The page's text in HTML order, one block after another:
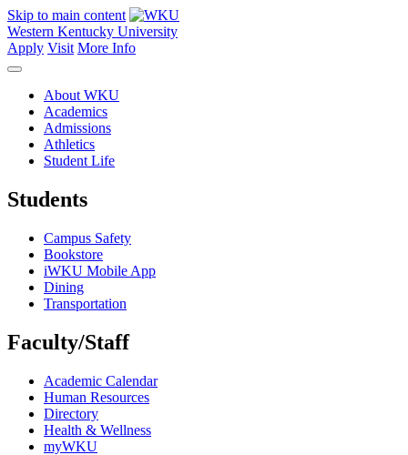
Skip to main content
Western Kentucky University
Apply Visit More Info
About WKU
Academics
Admissions
Athletics
Student Life
Students
Campus Safety
Bookstore
iWKU Mobile App
Dining
Transportation
Faculty/Staff
Academic Calendar
Human Resources
Directory
Health & Wellness
myWKU